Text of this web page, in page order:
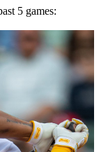
5 games: